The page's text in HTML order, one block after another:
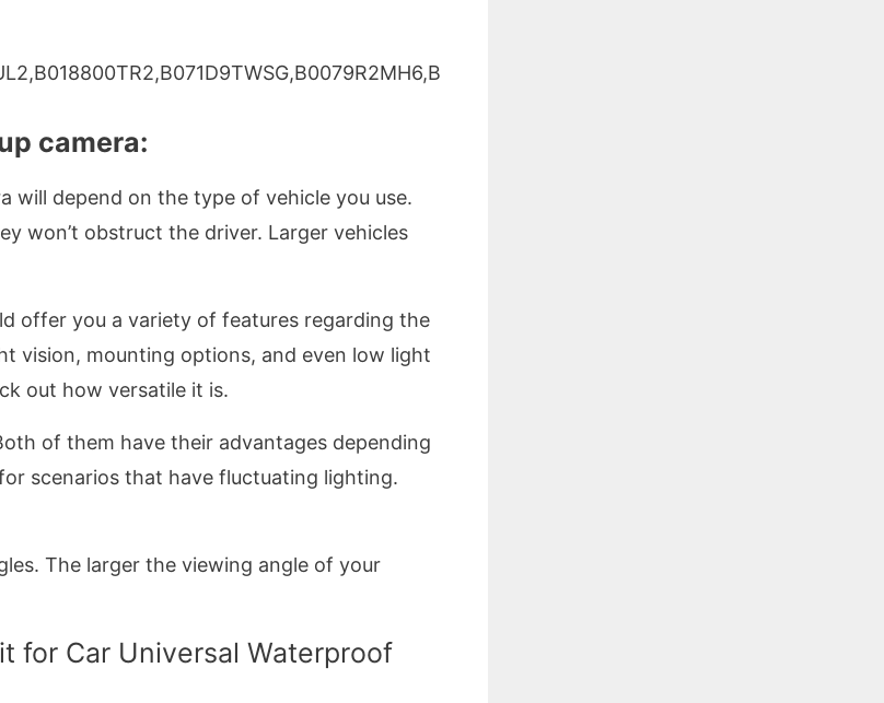
camera:
will depend on the type of vehicle you use.
won’t obstruct the driver. Larger vehicles
offer you a variety of features regarding the
vision, mounting options, and even low light
out how versatile it is.
of them have their advantages depending
scenarios that have fluctuating lighting.
The larger the viewing angle of your
for Car Universal Waterproof